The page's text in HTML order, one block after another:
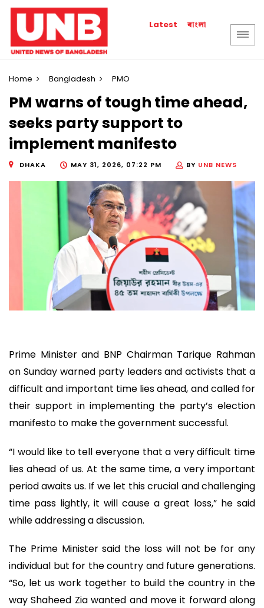
Latest বাংলা
Home Bangladesh PMO
PM warns of tough time ahead,
seeks party support to
implement manifesto
DHAKA MAY 31, 2026, 07:22 PM BY UNB NEWS
Prime Minister and BNP Chairman Tarique Rahman
on Sunday warned party leaders and activists that a
difficult and important time lies ahead, and called for
their support in implementing the party’s election
manifesto to make the government successful.
“I would like to tell everyone that a very difficult time
lies ahead of us. At the same time, a very important
period awaits us. If we let this crucial and challenging
time pass lightly, it will cause a great loss,” he said
while addressing a discussion.
The Prime Minister said the loss will not be for any
individual but for the country and future generations.
“So, let us work together to build the country in the
way Shaheed Zia wanted and move it forward along